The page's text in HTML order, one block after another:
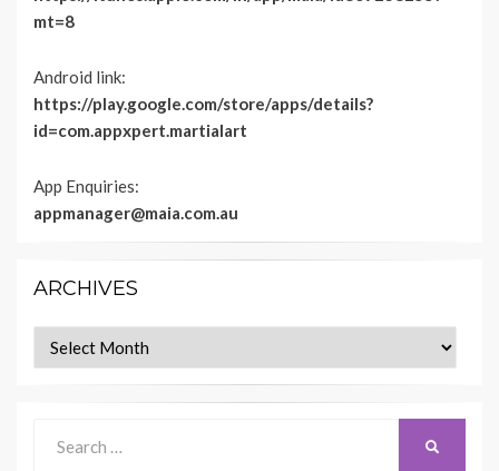
mt=8
Android link:
https://play.google.com/store/apps/details?
id=com.appxpert.martialart
App Enquiries:
appmanager@maia.com.au
ARCHIVES
Archives
for: